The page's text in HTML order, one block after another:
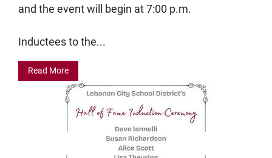
and the event will begin at 7:00 p.m.
Inductees to the...
Read More